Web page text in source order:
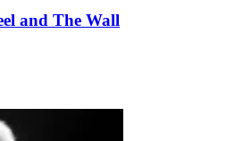
and The Wall